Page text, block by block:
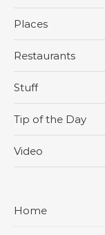
Places
Restaurants
Stuff
Tip of the Day
Video
Home